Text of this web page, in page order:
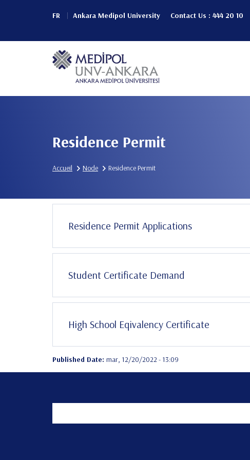
principal
FR
Top
(Left)
Ankara Medipol University Contact Us : 444 20 10
Main
navigation
Residence Permit
Accueil Node Residence Permit
Residence Permit Applications
Student Certificate Demand
High School Eqivalency Certificate
Published Date: mar, 12/20/2022 - 13:09